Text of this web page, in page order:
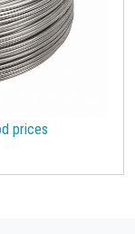
prices